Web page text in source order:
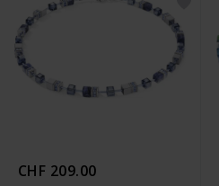
CHF 209.00